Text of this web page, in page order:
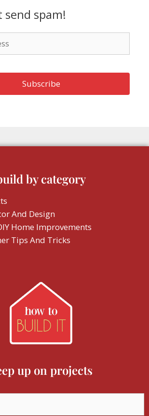
spam!
by category
And Design
Home Improvements
Tips And Tricks
up on projects